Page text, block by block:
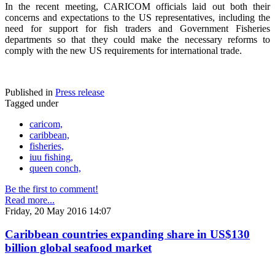
In the recent meeting, CARICOM officials laid out both their
concerns and expectations to the US representatives, including the
need for support for fish traders and Government Fisheries
departments so that they could make the necessary reforms to
comply with the new US requirements for international trade.
Published in Press release
Tagged under
caricom,
caribbean,
fisheries,
iuu fishing,
queen conch,
Be the first to comment!
Read more...
Friday, 20 May 2016 14:07
Caribbean countries expanding share in US$130
billion global seafood market